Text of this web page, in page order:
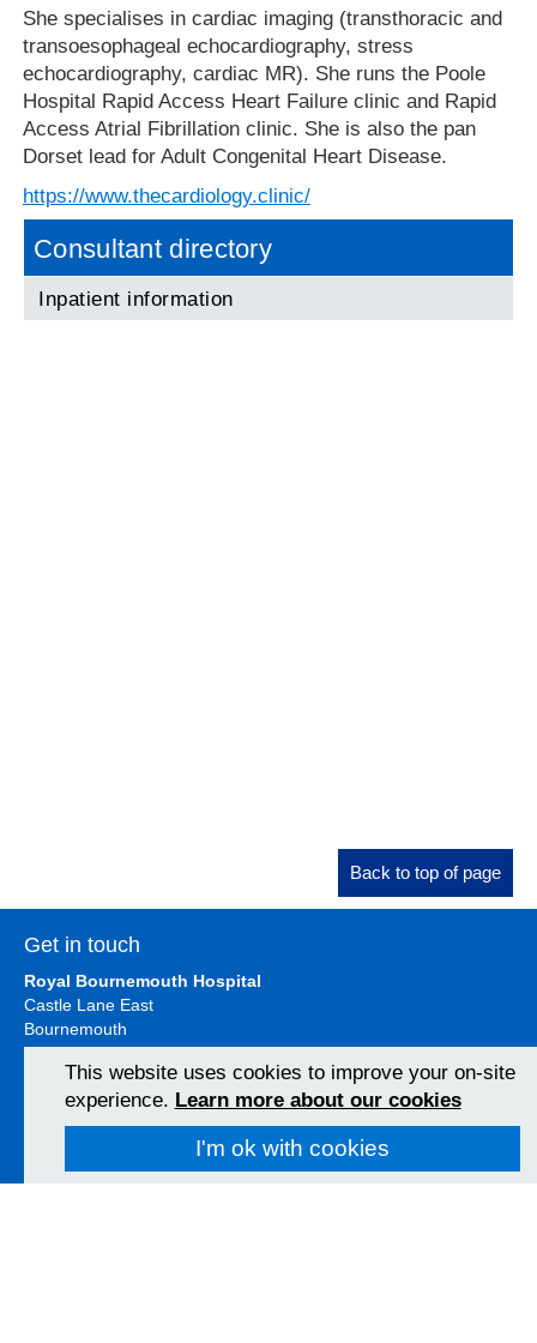
She specialises in cardiac imaging (transthoracic and
transoesophageal echocardiography, stress
echocardiography, cardiac MR). She runs the Poole
Hospital Rapid Access Heart Failure clinic and Rapid
Access Atrial Fibrillation clinic. She is also the pan
Dorset lead for Adult Congenital Heart Disease.
https://www.thecardiology.clinic/
Consultant directory
Inpatient information
Back to top of page
Get in touch
Royal Bournemouth Hospital
Castle Lane East
Bournemouth
BH7 7DW
01202 303626
View Map
Christchurch Hospital
This website uses cookies to improve your on-site
experience. Learn more about our cookies
I'm ok with cookies